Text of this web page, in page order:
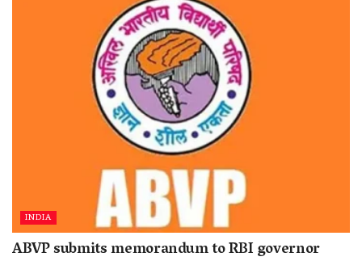
INDIA
ABVP submits memorandum to RBI governor